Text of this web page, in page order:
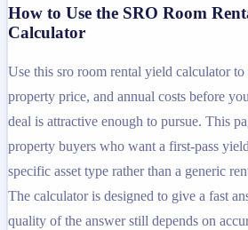
How to Use the SRO Room
Calculator
Use this sro room rental yield calculator to
property price, and annual costs before
deal is attractive enough to pursue. This
property buyers who want a first-pass
specific asset type rather than a generic
The calculator is designed to give a fast
quality of the answer still depends on